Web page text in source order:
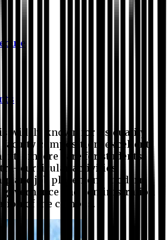
widely known for its quality
faculty composition, excellent
sincere care for students,
curricular activities,
and job placement, modern
and administration
of the campus.